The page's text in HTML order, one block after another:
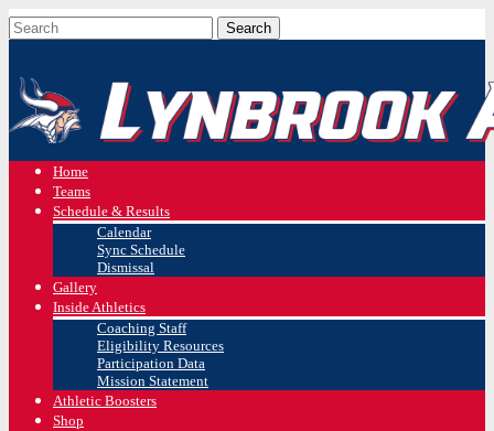
Home
Teams
Schedule & Results
Calendar
Sync Schedule
Dismissal
Gallery
Inside Athletics
Coaching Staff
Eligibility Resources
Participation Data
Mission Statement
Athletic Boosters
Shop